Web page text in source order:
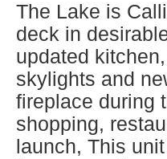
The Lake is
deck in
updated
skylights and
fireplace during
shopping,
launch, This